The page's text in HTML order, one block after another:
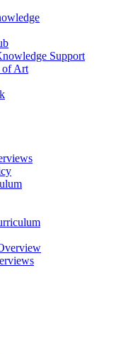
Support
of Art